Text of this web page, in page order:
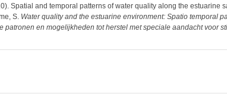
Spatial and temporal patterns of water quality along the estuarine
S. Water quality and the estuarine environment: Spatio temporal
en mogelijkheden tot herstel met speciale aandacht voor